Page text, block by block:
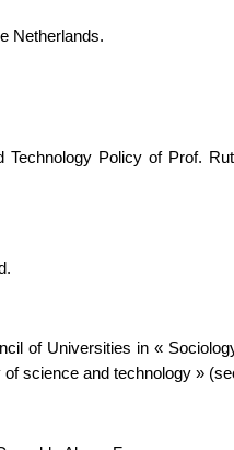
Netherlands.
Policy of Prof.
of Universities in «
science and technology »